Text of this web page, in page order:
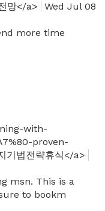
망</a>
Wed Jul 08
more time
with-
proven-
법전략휴식</a>
msn. This is a
to bookm